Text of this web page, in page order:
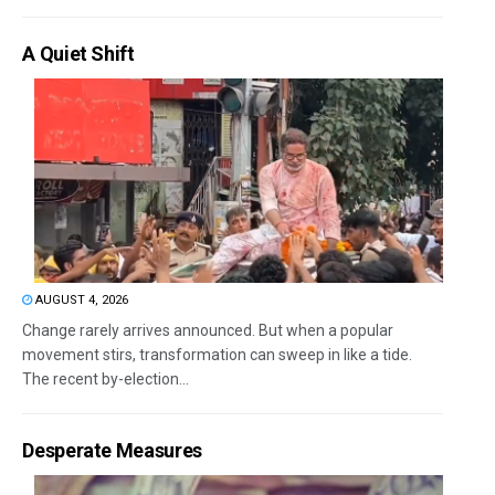
A Quiet Shift
AUGUST 4, 2026
Change rarely arrives announced. But when a popular
movement stirs, transformation can sweep in like a tide.
The recent by-election...
Desperate Measures